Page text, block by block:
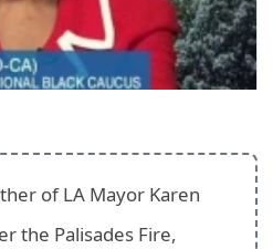
of LA Mayor Karen
the Palisades Fire,